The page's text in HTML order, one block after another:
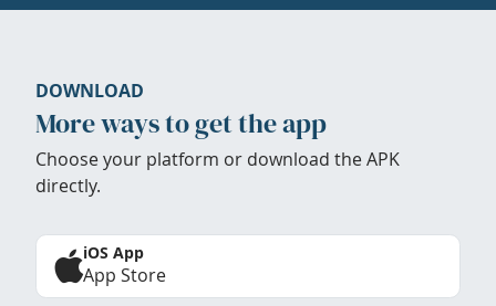
DOWNLOAD
More ways to get the app
Choose your platform or download the APK
directly.
iOS App
App Store